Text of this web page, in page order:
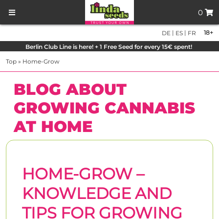
0
18+
DE | ES | FR
Berlin Club Line is here! + 1 Free Seed for every 15€ spent!
Top » Home-Grow
BLOG ABOUT
GROWING CANNABIS
AT HOME
HOME-GROW –
KNOWLEDGE AND
TIPS FOR GROWING